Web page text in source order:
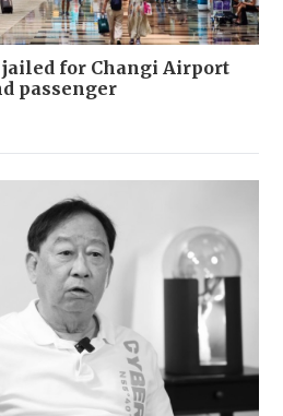
for Changi Airport
passenger